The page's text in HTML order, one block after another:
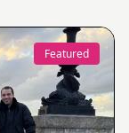
Featured